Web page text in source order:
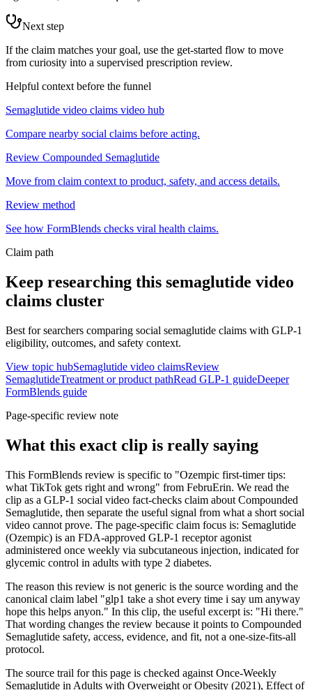
Next step
If the claim matches your goal, use the get-started flow to move
from curiosity into a supervised prescription review.
Helpful context before the funnel
Semaglutide video claims video hub
Compare nearby social claims before acting.
Review Compounded Semaglutide
Move from claim context to product, safety, and access details.
Review method
See how FormBlends checks viral health claims.
Claim path
Keep researching this semaglutide video
claims cluster
Best for searchers comparing social semaglutide claims with GLP-1
eligibility, outcomes, and safety context.
View topic hubSemaglutide video claimsReview
SemaglutideTreatment or product pathRead GLP-1 guideDeeper
FormBlends guide
Page-specific review note
What this exact clip is really saying
This FormBlends review is specific to "Ozempic first-timer tips:
what TikTok gets right and wrong" from FebruErin. We read the
clip as a GLP-1 social video fact-checks claim about Compounded
Semaglutide, then separate the useful signal from what a short social
video cannot prove. The page-specific claim focus is: Semaglutide
(Ozempic) is an FDA-approved GLP-1 receptor agonist
administered once weekly via subcutaneous injection, indicated for
glycemic control in adults with type 2 diabetes.
The reason this review is not generic is the source wording and the
canonical claim label "glp1 take a shot every time i say um anyway
hope this helps anyon." In this clip, the useful excerpt is: "Hi there."
That wording changes the review because it points to Compounded
Semaglutide safety, access, evidence, and fit, not a one-size-fits-all
protocol.
The source trail for this page is checked against Once-Weekly
Semaglutide in Adults with Overweight or Obesity (2021), Effect of